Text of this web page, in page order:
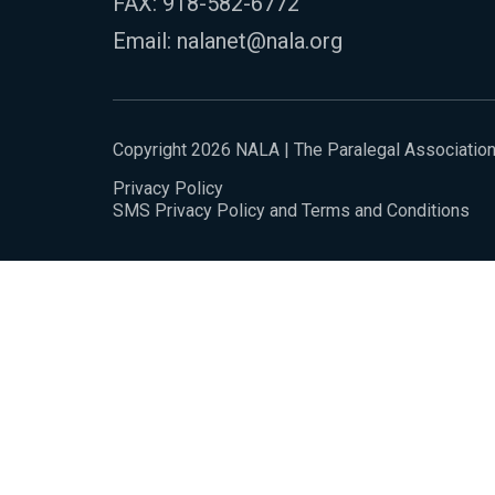
Email: nalanet@nala.org
Copyright 2026 NALA | The Paralegal Association
Privacy Policy
SMS Privacy Policy and Terms and Conditions